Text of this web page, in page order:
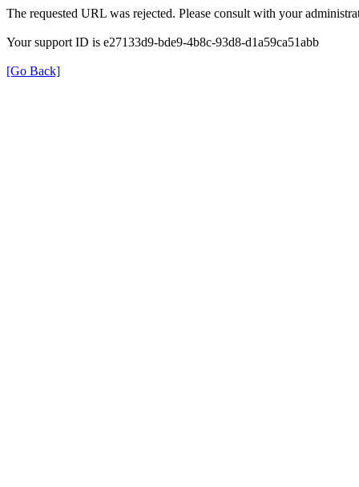
The requested URL was rejected. Please consult with your
Your support ID is e27133d9-bde9-4b8c-93d8-d1a59ca51abb
[Go Back]